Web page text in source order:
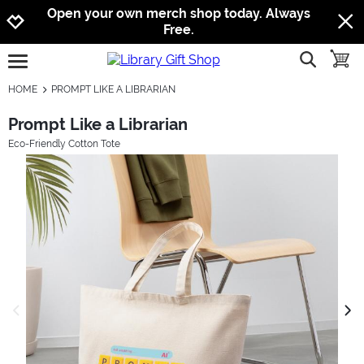
Jump to navigation
Jump to content
Increase contrast
Open your own merch shop today. Always
Free.
open burgermenu show
HOME PROMPT LIKE A LIBRARIAN
Prompt Like a Librarian
Eco-Friendly Cotton Tote